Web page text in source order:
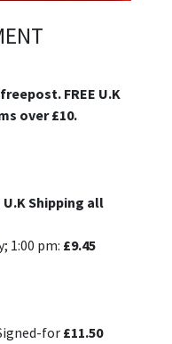
FREE U.K
over £10.
U.K Shipping all
1:00 pm: £9.45
for £11.50